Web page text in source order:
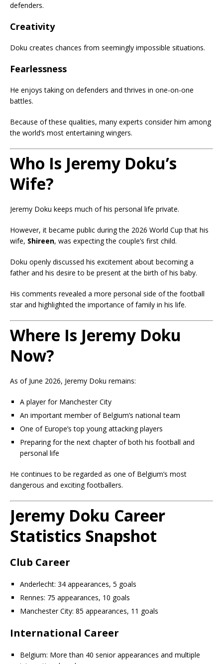
defenders.
Creativity
Doku creates chances from seemingly impossible situations.
Fearlessness
He enjoys taking on defenders and thrives in one-on-one
battles.
Because of these qualities, many experts consider him among
the world’s most entertaining wingers.
Who Is Jeremy Doku’s
Wife?
Jeremy Doku keeps much of his personal life private.
However, it became public during the 2026 World Cup that his
wife, Shireen, was expecting the couple’s first child.
Doku openly discussed his excitement about becoming a
father and his desire to be present at the birth of his baby.
His comments revealed a more personal side of the football
star and highlighted the importance of family in his life.
Where Is Jeremy Doku
Now?
As of June 2026, Jeremy Doku remains:
A player for Manchester City
An important member of Belgium’s national team
One of Europe’s top young attacking players
Preparing for the next chapter of both his football and
personal life
He continues to be regarded as one of Belgium’s most
dangerous and exciting footballers.
Jeremy Doku Career
Statistics Snapshot
Club Career
Anderlecht: 34 appearances, 5 goals
Rennes: 75 appearances, 10 goals
Manchester City: 85 appearances, 11 goals
International Career
Belgium: More than 40 senior appearances and multiple